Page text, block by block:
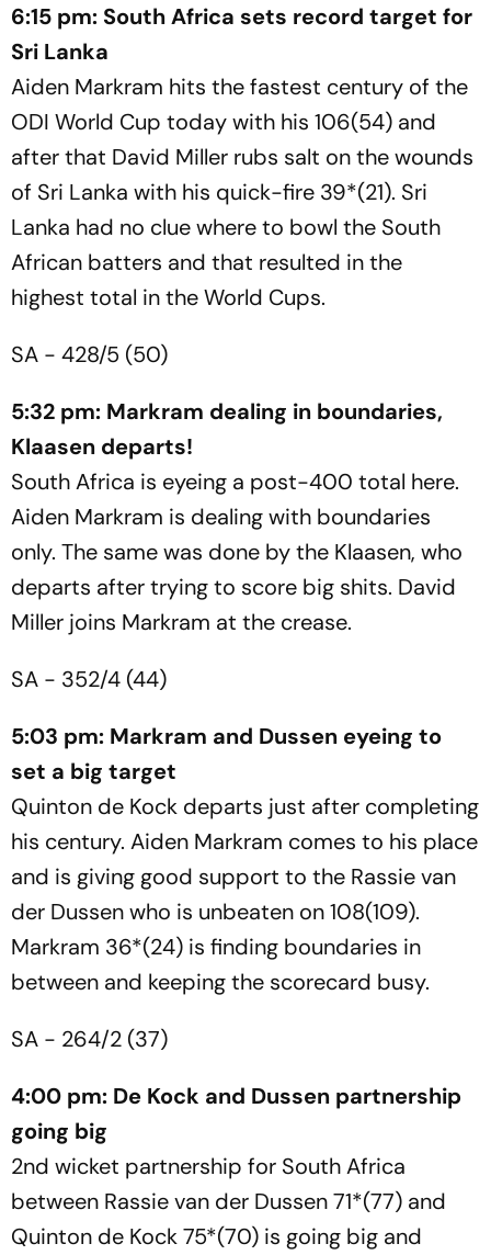
6:15 pm: South Africa sets record target for
Sri Lanka
Aiden Markram hits the fastest century of the
ODI World Cup today with his 106(54) and
after that David Miller rubs salt on the wounds
of Sri Lanka with his quick-fire 39*(21). Sri
Lanka had no clue where to bowl the South
African batters and that resulted in the
highest total in the World Cups.
SA - 428/5 (50)
5:32 pm: Markram dealing in boundaries,
Klaasen departs!
South Africa is eyeing a post-400 total here.
Aiden Markram is dealing with boundaries
only. The same was done by the Klaasen, who
departs after trying to score big shits. David
Miller joins Markram at the crease.
SA - 352/4 (44)
5:03 pm: Markram and Dussen eyeing to
set a big target
Quinton de Kock departs just after completing
his century. Aiden Markram comes to his place
and is giving good support to the Rassie van
der Dussen who is unbeaten on 108(109).
Markram 36*(24) is finding boundaries in
between and keeping the scorecard busy.
SA - 264/2 (37)
4:00 pm: De Kock and Dussen partnership
going big
2nd wicket partnership for South Africa
between Rassie van der Dussen 71*(77) and
Quinton de Kock 75*(70) is going big and